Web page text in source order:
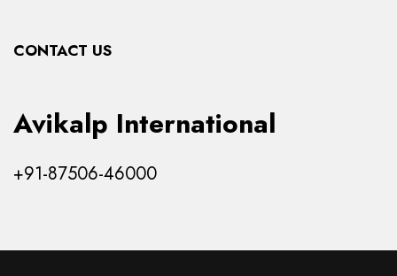
Products
CONTACT US
Avikalp International
+91-87506-46000